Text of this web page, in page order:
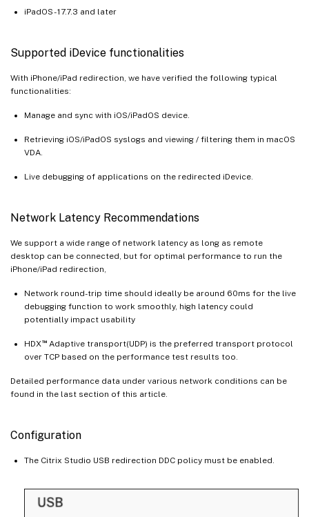
iPadOS - 17.7.3 and later
Supported iDevice functionalities
With iPhone/iPad redirection, we have verified the following typical
functionalities:
Manage and sync with iOS/iPadOS device.
Retrieving iOS/iPadOS syslogs and viewing / filtering them in macOS
VDA.
Live debugging of applications on the redirected iDevice.
Network Latency Recommendations
We support a wide range of network latency as long as remote
desktop can be connected, but for optimal performance to run the
iPhone/iPad redirection,
Network round-trip time should ideally be around 60ms for the live
debugging function to work smoothly, high latency could
potentially impact usability
HDX™Adaptive transport(UDP) is the preferred transport protocol
over TCP based on the performance test results too.
Detailed performance data under various network conditions can be
found in the last section of this article.
Configuration
The Citrix Studio USB redirection DDC policy must be enabled.